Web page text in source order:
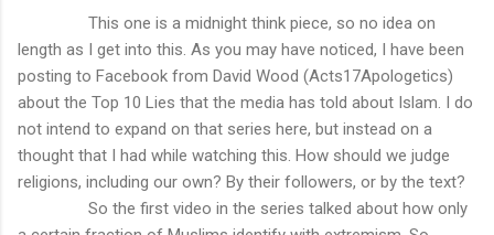
This one is a midnight think piece, so no idea on
length as I get into this. As you may have noticed, I have been
posting to Facebook from David Wood (Acts17Apologetics)
about the Top 10 Lies that the media has told about Islam. I do
not intend to expand on that series here, but instead on a
thought that I had while watching this. How should we judge
religions, including our own? By their followers, or by the text?
So the first video in the series talked about how only